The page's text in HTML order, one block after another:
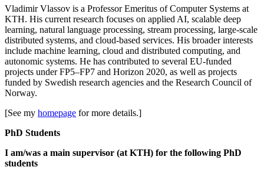
Vladimir Vlassov is a Professor Emeritus of Computer Systems at
KTH. His current research focuses on applied AI, scalable deep
learning, natural language processing, stream processing, large-scale
distributed systems, and cloud-based services. His broader interests
include machine learning, cloud and distributed computing, and
autonomic systems. He has contributed to several EU-funded
projects under FP5–FP7 and Horizon 2020, as well as projects
funded by Swedish research agencies and the Research Council of
Norway.
[See my homepage for more details.]
PhD Students
I am/was a main supervisor (at KTH) for the following PhD
students